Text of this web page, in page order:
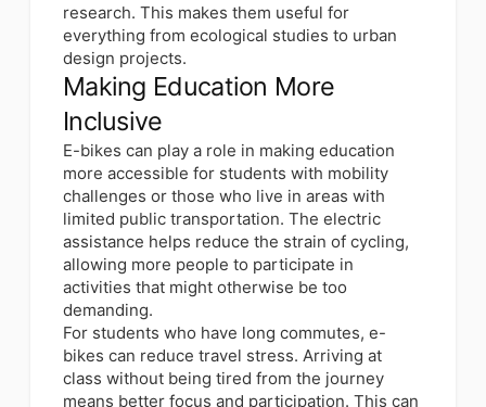
research. This makes them useful for
everything from ecological studies to urban
design projects.
Making Education More
Inclusive
E-bikes can play a role in making education
more accessible for students with mobility
challenges or those who live in areas with
limited public transportation. The electric
assistance helps reduce the strain of cycling,
allowing more people to participate in
activities that might otherwise be too
demanding.
For students who have long commutes, e-
bikes can reduce travel stress. Arriving at
class without being tired from the journey
means better focus and participation. This can